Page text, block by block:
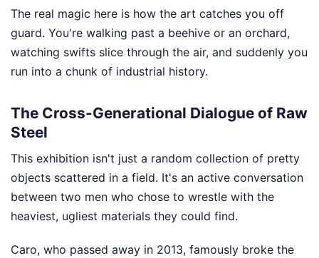
The real magic here is how the art catches you off
guard. You're walking past a beehive or an orchard,
watching swifts slice through the air, and suddenly you
run into a chunk of industrial history.
The Cross-Generational Dialogue of Raw
Steel
This exhibition isn't just a random collection of pretty
objects scattered in a field. It's an active conversation
between two men who chose to wrestle with the
heaviest, ugliest materials they could find.
Caro, who passed away in 2013, famously broke the